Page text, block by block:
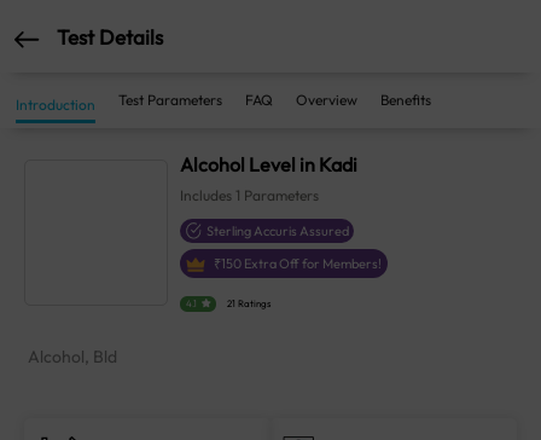
Test Details
Introduction Test Parameters FAQ Overview Benefits
Alcohol Level in Kadi
Includes 1 Parameters
Sterling Accuris Assured
₹150 Extra Off for Members!
4.1 21 Ratings
Alcohol, Bld